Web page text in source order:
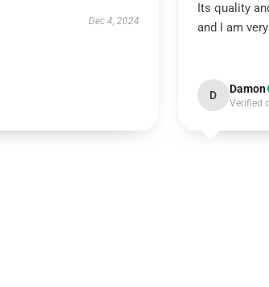
Dec 4, 2024
Its quality
and I am
D Damon
Verified